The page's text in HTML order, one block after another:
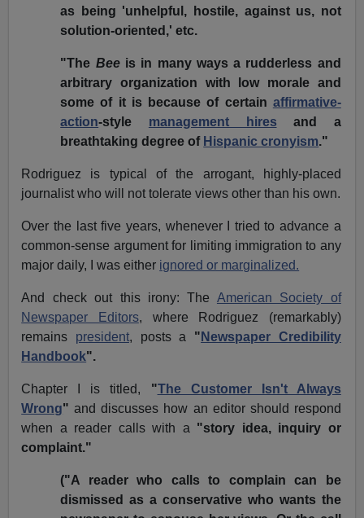
as being 'unhelpful, hostile, against us, not
solution-oriented,' etc.
"The Bee is in many ways a rudderless and
arbitrary organization with low morale and
some of it is because of certain affirmative-
action-style management hires and a
breathtaking degree of Hispanic cronyism."
Rodriguez is typical of the arrogant, highly-placed
journalist who will not tolerate views other than his own.
Over the last five years, whenever I tried to advance a
common-sense argument for limiting immigration to any
major daily, I was either ignored or marginalized.
And check out this irony: The American Society of
Newspaper Editors, where Rodriguez (remarkably)
remains president, posts a " Newspaper Credibility
Handbook".
Chapter I is titled, "The Customer Isn't Always
Wrong" and discusses how an editor should respond
when a reader calls with a "story idea, inquiry or
complaint."
("A reader who calls to complain can be
dismissed as a conservative who wants the